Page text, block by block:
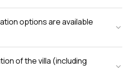
options are available
of the villa (including